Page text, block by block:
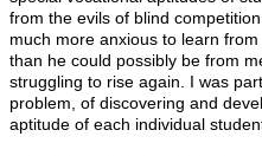
from the evils of blind
much more anxious to learn
than he could possibly be from
struggling to rise again. I was
problem, of discovering and
aptitude of each individual